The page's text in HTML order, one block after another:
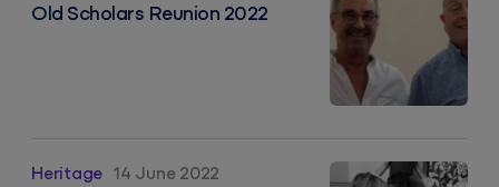
Old Scholars Reunion 2022
Heritage 14 June 2022
Loyal Royal service after missed coronation